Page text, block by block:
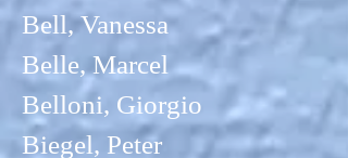
Bell, Vanessa
Belle, Marcel
Belloni, Giorgio
Biegel, Peter